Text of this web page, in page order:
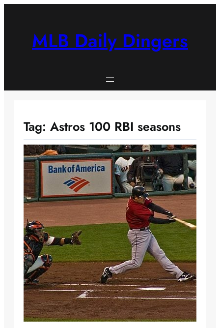
MLB Daily Dingers
Tag: Astros 100 RBI seasons